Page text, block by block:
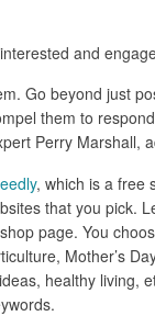
and
Go beyond just
them to
Perry Marshall,
, which is a free
that you pick.
page. You
Mother’s
healthy living,